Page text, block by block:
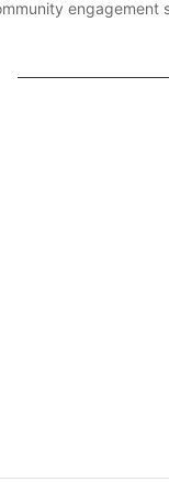
engagement